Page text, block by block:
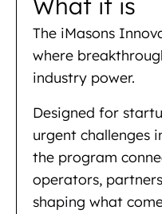
The iMasons
where
industry power.
Designed for
urgent challenges
the program
operators,
shaping what